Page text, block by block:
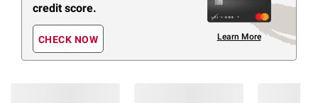
credit score.
CHECK NOW Learn More